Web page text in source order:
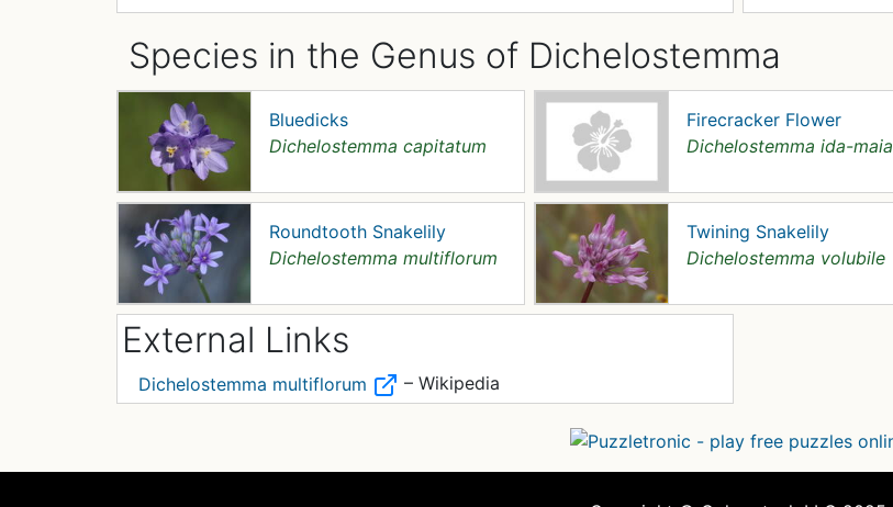
Species in the Genus of Dichelostemma
Bluedicks
Dichelostemma capitatum
Firecracker Flower
Dichelostemma ida-maia
Roundtooth Snakelily
Dichelostemma multiflorum
Twining Snakelily
Dichelostemma volubile
External Links
Dichelostemma multiflorum – Wikipedia